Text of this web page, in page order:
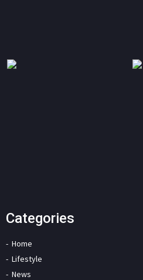
Categories
Home
Lifestyle
News